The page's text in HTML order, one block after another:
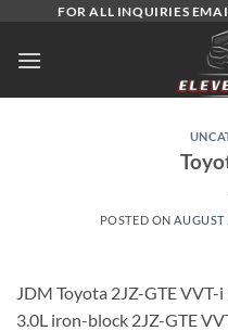
content
FOR ALL INQUIRIES
POSTED ON AUGUST
JDM Toyota 2JZ-GTE
3.0L iron-block 2JZ-GTE